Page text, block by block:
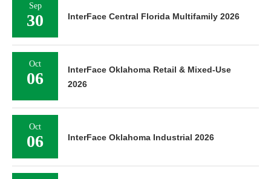
Sep
30 InterFace Central Florida Multifamily 2026
Oct
06
InterFace Oklahoma Retail & Mixed-Use
2026
Oct
06 InterFace Oklahoma Industrial 2026